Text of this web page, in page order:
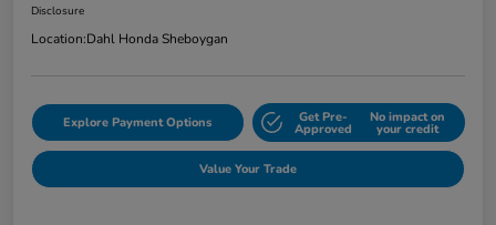
Disclosure
Location:Dahl Honda Sheboygan
Explore Payment Options Get Pre-
Approved
No impact on
your credit
Value Your Trade